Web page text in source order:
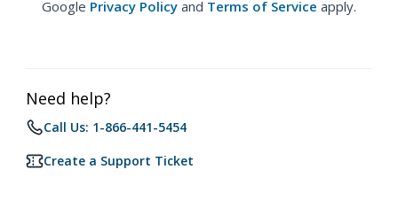
Google Privacy Policy and Terms of Service apply.
Need help?
Call Us: 1-866-441-5454
Create a Support Ticket